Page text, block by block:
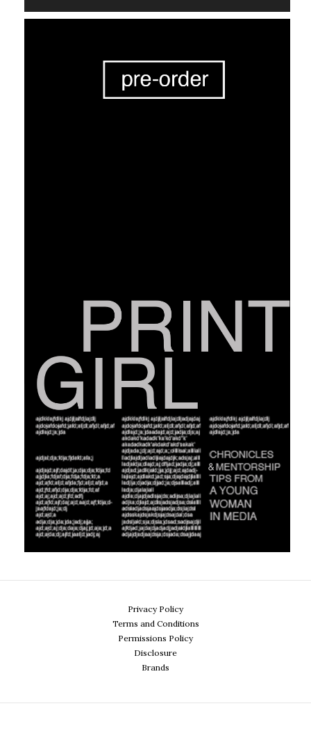
Privacy Policy
Terms and Conditions
Permissions Policy
Disclosure
Brands